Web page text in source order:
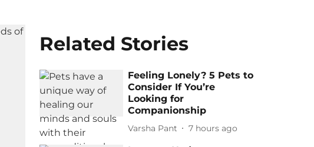
Related Stories
Feeling Lonely? 5 Pets to
Consider If You’re
Looking for
Companionship
Varsha Pant 7 hours ago